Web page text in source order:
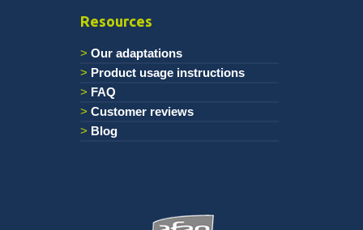
Resources
Our adaptations
Product usage instructions
FAQ
Customer reviews
Blog